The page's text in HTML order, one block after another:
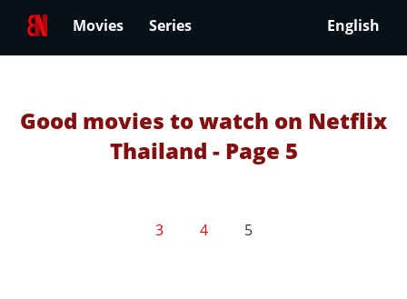
Movies Series English
Good movies to watch on Netflix
Thailand - Page 5
3 4 5